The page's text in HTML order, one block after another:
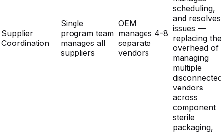
overhead of
managing
multiple
vendors
across
component
sterile
packaging,
laboratory
testing,
logistics, and
sterilization.